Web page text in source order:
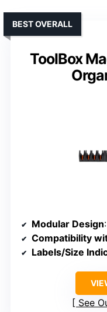
ToolBox
BEST OVERALL
Modular Design
Compatibility
Labels/Size
See